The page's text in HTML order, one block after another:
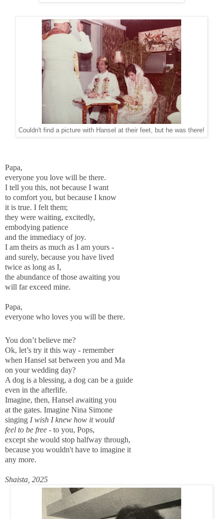
Couldn't find a picture with Hansel at their feet, but he was there!
Papa,
everyone you love will be there.
I tell you this, not because I want
to comfort you, but because I know
it is true. I felt them;
they were waiting, excitedly,
embodying patience
and the immediacy of joy.
I am theirs as much as I am yours -
and surely, because you have lived
twice as long as I,
the abundance of those awaiting you
will far exceed mine.
Papa,
everyone who loves you will be there.
You don’t believe me?
Ok, let’s try it this way - remember
when Hansel sat between you and Ma
on your wedding day?
A dog is a blessing, a dog can be a guide
even in the afterlife.
Imagine, then, Hansel awaiting you
at the gates. Imagine Nina Simone
singing I wish I knew how it would
feel to be free - to you, Pops,
except she would stop halfway through,
because you wouldn't have to imagine it
any more.
Shaista, 2025